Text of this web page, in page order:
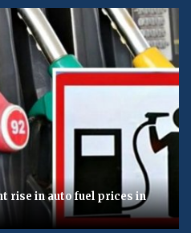
rise in auto fuel prices in